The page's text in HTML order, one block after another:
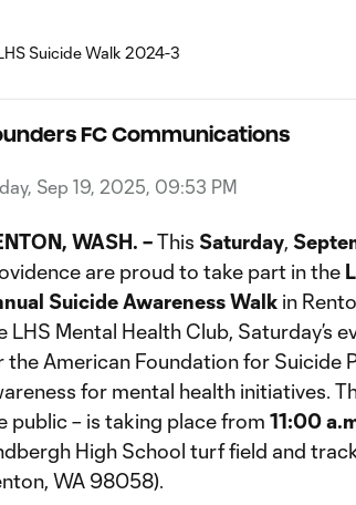
FC Communications
Sep 19, 2025, 09:53 PM
WASH. –This Saturday,
are proud to take part in the
Suicide Awareness Walk in
LHS Mental Health Club, Saturday’s
the American Foundation for Suicide
for mental health initiatives.
public – is taking place from 11:00
High School turf field and
WA 98058).